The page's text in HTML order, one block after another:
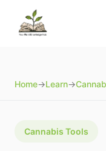
Home→Learn→
Cannabis Tools